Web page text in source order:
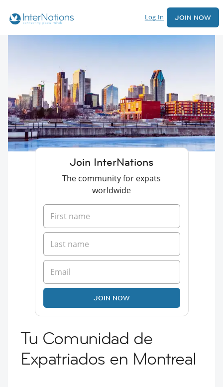
Log In JOIN NOW
Join InterNations
The community for expats
worldwide
JOIN NOW
Tu Comunidad de
Expatriados en Montreal